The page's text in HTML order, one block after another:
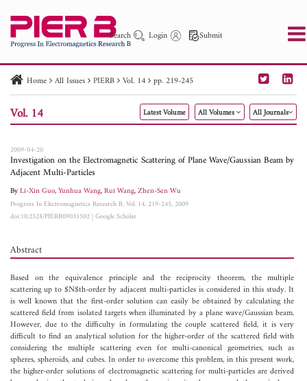
Search Login Submit
PIER PIER C PIER M
PIER Letters
Paper ID
Paper Title Abstract
Author
Home All Issues PIERB Vol. 14 pp. 219-245
Vol. 14 Latest Volume All Volumes All Journals
2009-04-20
Investigation on the Electromagnetic Scattering of Plane Wave/Gaussian Beam by
Adjacent Multi-Particles
ByLi-Xin Guo,Yunhua Wang,Rui Wang,Zhen-Sen Wu
Progress In Electromagnetics Research B, Vol. 14, 219-245, 2009
doi:10.2528/PIERB09031502|Google Scholar
Abstract
Based on the equivalence principle and the reciprocity theorem, the multiple
scattering up to $N$th-order by adjacent multi-particles is considered in this study. It
is well known that the first-order solution can easily be obtained by calculating the
scattered field from isolated targets when illuminated by a plane wave/Gaussian beam.
However, due to the difficulty in formulating the couple scattered field, it is very
difficult to find an analytical solution for the higher-order of the scattered field with
considering the multiple scattering even for multi-canonical geometries, such as
spheres, spheroids, and cubes. In order to overcome this problem, in this present work,
the higher-order solutions of electromagnetic scattering for multi-particles are derived